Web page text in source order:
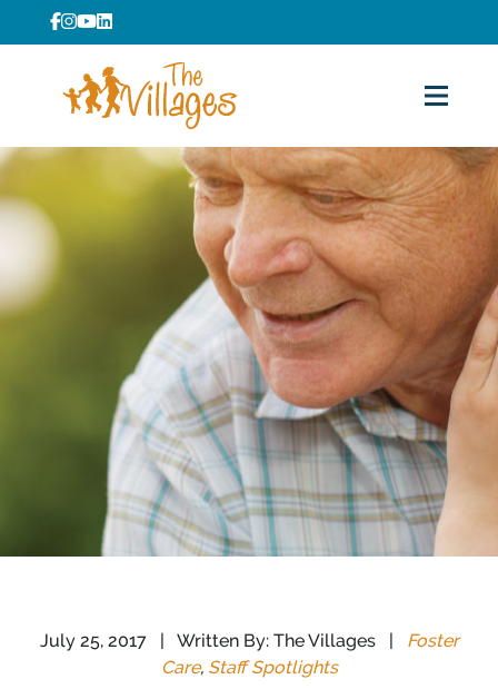
July 25, 2017 | Written By: The Villages |
Foster
Care, Staff Spotlights